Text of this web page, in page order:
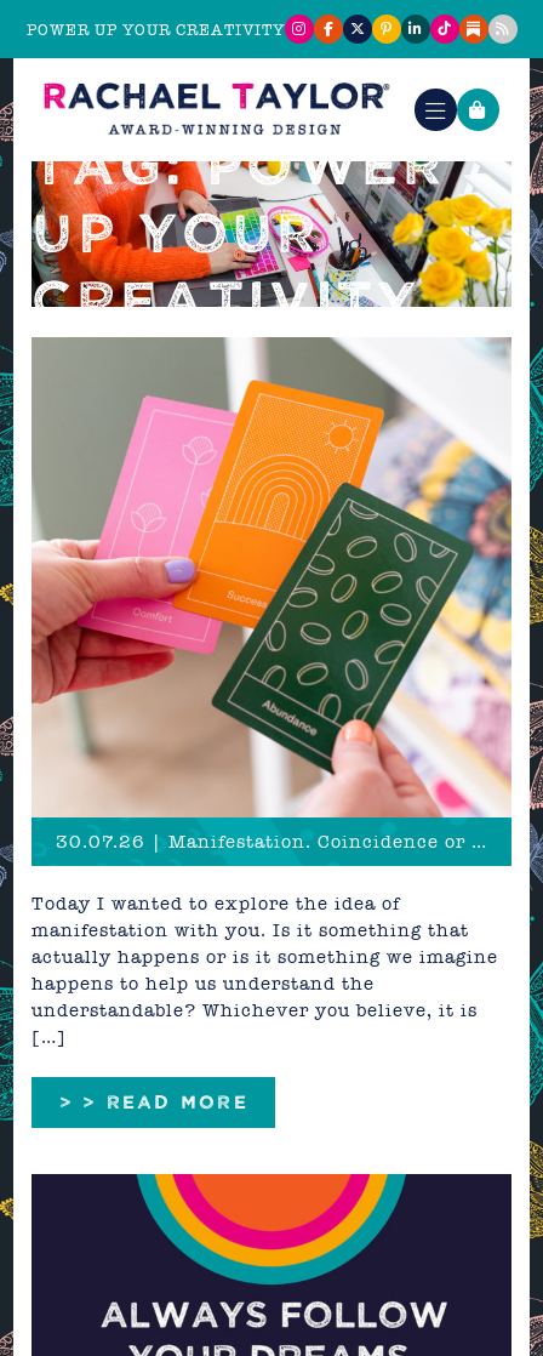
POWER UP YOUR CREATIVITY
TAG: POWER
UP YOUR
CREATIVITY
30.07.26 | Manifestation. Coincidence or a creative superpower?
Today I wanted to explore the idea of
manifestation with you. Is it something that
actually happens or is it something we imagine
happens to help us understand the
understandable? Whichever you believe, it is
[…]
> > READ MORE